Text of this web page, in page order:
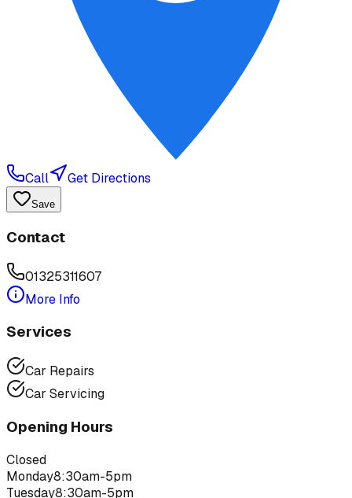
Call Get Directions
Save
Contact
01325311607
More Info
Services
Car Repairs
Car Servicing
Opening Hours
Closed
Monday8:30am-5pm
Tuesday8:30am-5pm